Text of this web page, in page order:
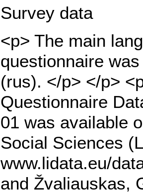
Survey data
<p> The main
questionnaire
(rus). </p> </p>
Questionnaire
01 was available
Social Sciences
www.lidata.eu/
and Žvaliauskas,